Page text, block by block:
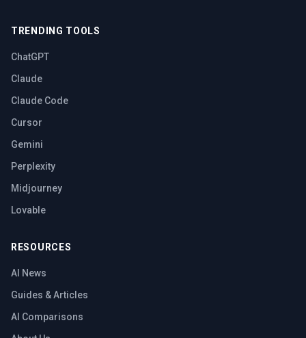
TRENDING TOOLS
ChatGPT
Claude
Claude Code
Cursor
Gemini
Perplexity
Midjourney
Lovable
RESOURCES
AI News
Guides & Articles
AI Comparisons